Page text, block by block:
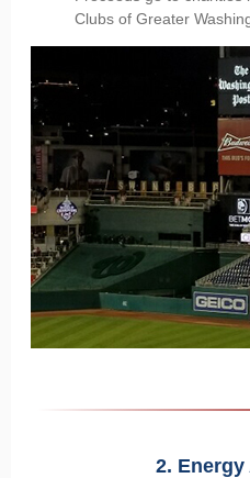
Clubs of Greater
2.